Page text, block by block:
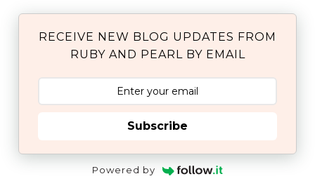
RECEIVE NEW BLOG UPDATES FROM
RUBY AND PEARL BY EMAIL
Subscribe
Powered by